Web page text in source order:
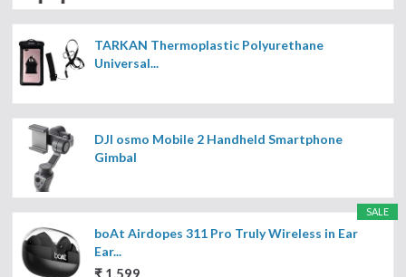
TARKAN Thermoplastic Polyurethane
Universal...
DJI osmo Mobile 2 Handheld Smartphone
Gimbal
SALE
boAt Airdopes 311 Pro Truly Wireless in Ear
Ear...
₹ 1,599